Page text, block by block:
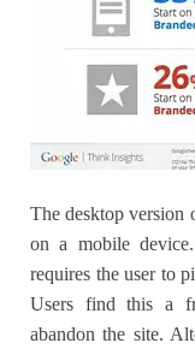
The desktop version
on a mobile
requires the user to
Users find this a
abandon the site.